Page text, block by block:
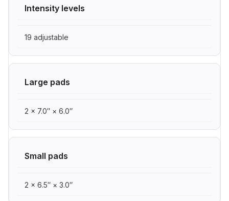
Intensity levels
19 adjustable
Large pads
2 × 7.0″ × 6.0″
Small pads
2 × 6.5″ × 3.0″